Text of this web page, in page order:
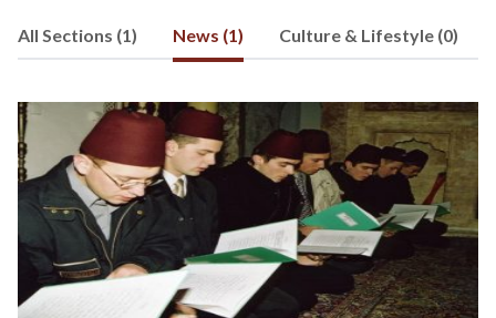
All Sections (1) News (1) Culture & Lifestyle (0)